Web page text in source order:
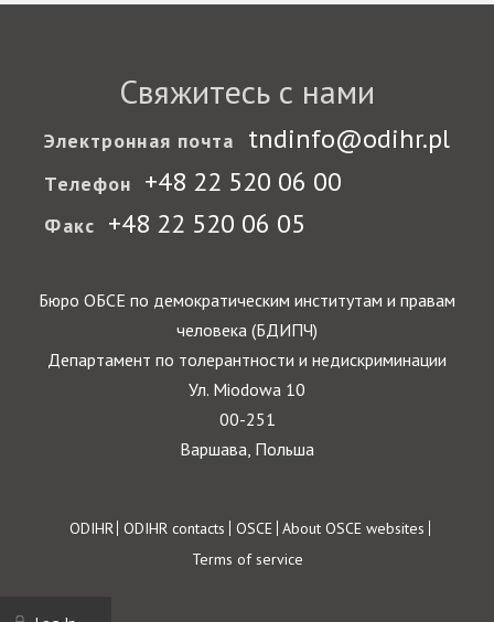
Свяжитесь с нами
Электронная почта tndinfo@odihr.pl
Телефон +48 22 520 06 00
Факс +48 22 520 06 05
Бюро ОБСЕ по демократическим институтам и правам
человека (БДИПЧ)
Департамент по толерантности и недискриминации
Ул. Miodowa 10
00-251
Варшава, Польша
Footer
ODIHR ODIHR contacts OSCE About OSCE websites
Terms of service